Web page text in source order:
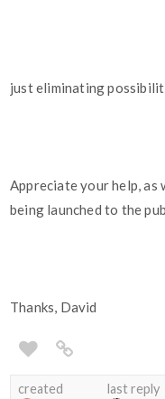
just eliminating
Appreciate your help, as
being launched to the
Thanks, David
created last reply